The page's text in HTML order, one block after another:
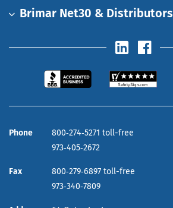
Brimar Net30 & Distributors
Phone
800‑274‑5271 toll-free
973‑405‑2672
Fax
800‑279‑6897 toll-free
973‑340‑7809